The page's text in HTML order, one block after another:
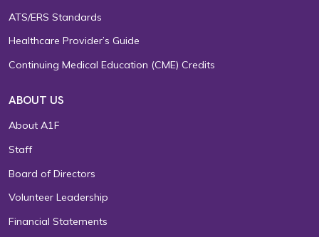
ATS/ERS Standards
Healthcare Provider’s Guide
Continuing Medical Education (CME) Credits
ABOUT US
About A1F
Staff
Board of Directors
Volunteer Leadership
Financial Statements